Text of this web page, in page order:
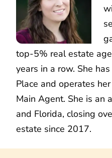
top-5% real estate
years in a row. She
Place and operates
Main Agent. She is an
and Florida, closing
estate since 2017.